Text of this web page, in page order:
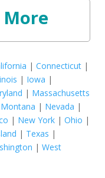
|Connecticut |
| Iowa |
| Massachusetts
Montana | Nevada |
| New York |Ohio |
| Texas |
|West